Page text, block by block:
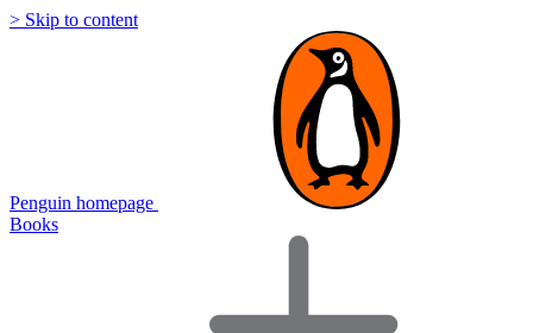
> Skip to content
Penguin homepage
Books